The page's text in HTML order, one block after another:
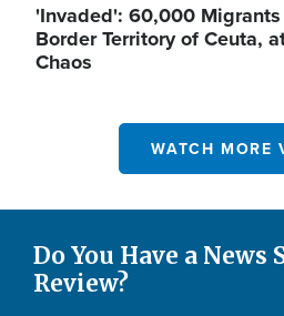
'Invaded': 60,000
Border Territory of Ceuta,
Chaos
WATCH MORE
Do You Have a
Review?